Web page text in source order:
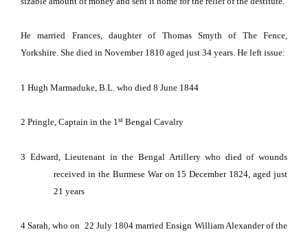
He married Frances, daughter of Thomas Smyth of The Fence,
Yorkshire. She died in November 1810 aged just 34 years. He left issue:
1 Hugh Marmaduke, B.L. who died 8 June 1844
2 Pringle, Captain in the 1st Bengal Cavalry
3 Edward, Lieutenant in the Bengal Artillery who died of wounds
received in the Burmese War on 15 December 1824, aged just
21 years
4 Sarah, who on 22 July 1804 married Ensign William Alexander of the